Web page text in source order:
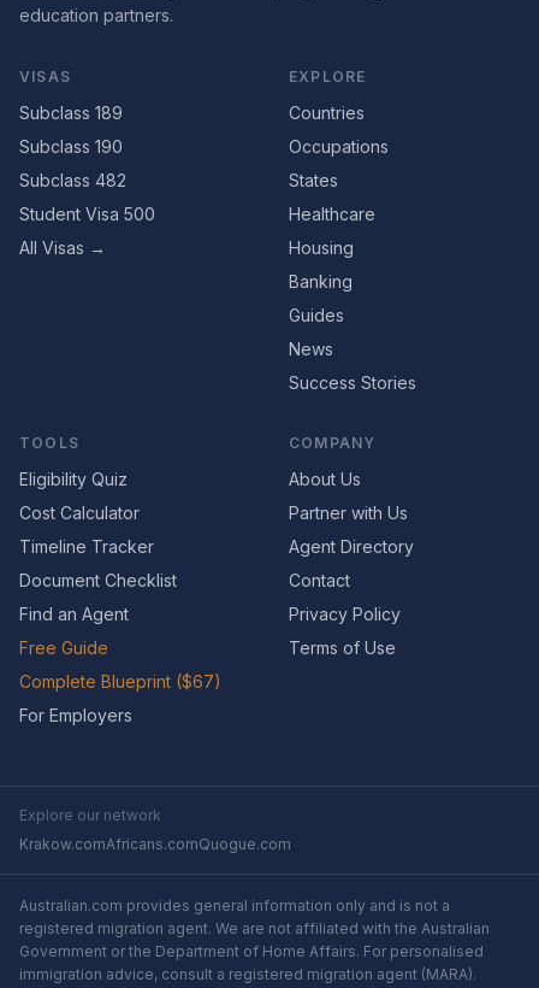
education partners.
VISAS
Subclass 189
Subclass 190
Subclass 482
Student Visa 500
All Visas →
EXPLORE
Countries
Occupations
States
Healthcare
Housing
Banking
Guides
News
Success Stories
TOOLS
Eligibility Quiz
Cost Calculator
Timeline Tracker
Document Checklist
Find an Agent
Free Guide
Complete Blueprint ($67)
For Employers
COMPANY
About Us
Partner with Us
Agent Directory
Contact
Privacy Policy
Terms of Use
Explore our network
Krakow.comAfricans.comQuogue.com
Australian.com provides general information only and is not a
registered migration agent. We are not affiliated with the Australian
Government or the Department of Home Affairs. For personalised
immigration advice, consult a registered migration agent (MARA).